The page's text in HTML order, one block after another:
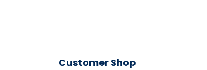
Customer Shop